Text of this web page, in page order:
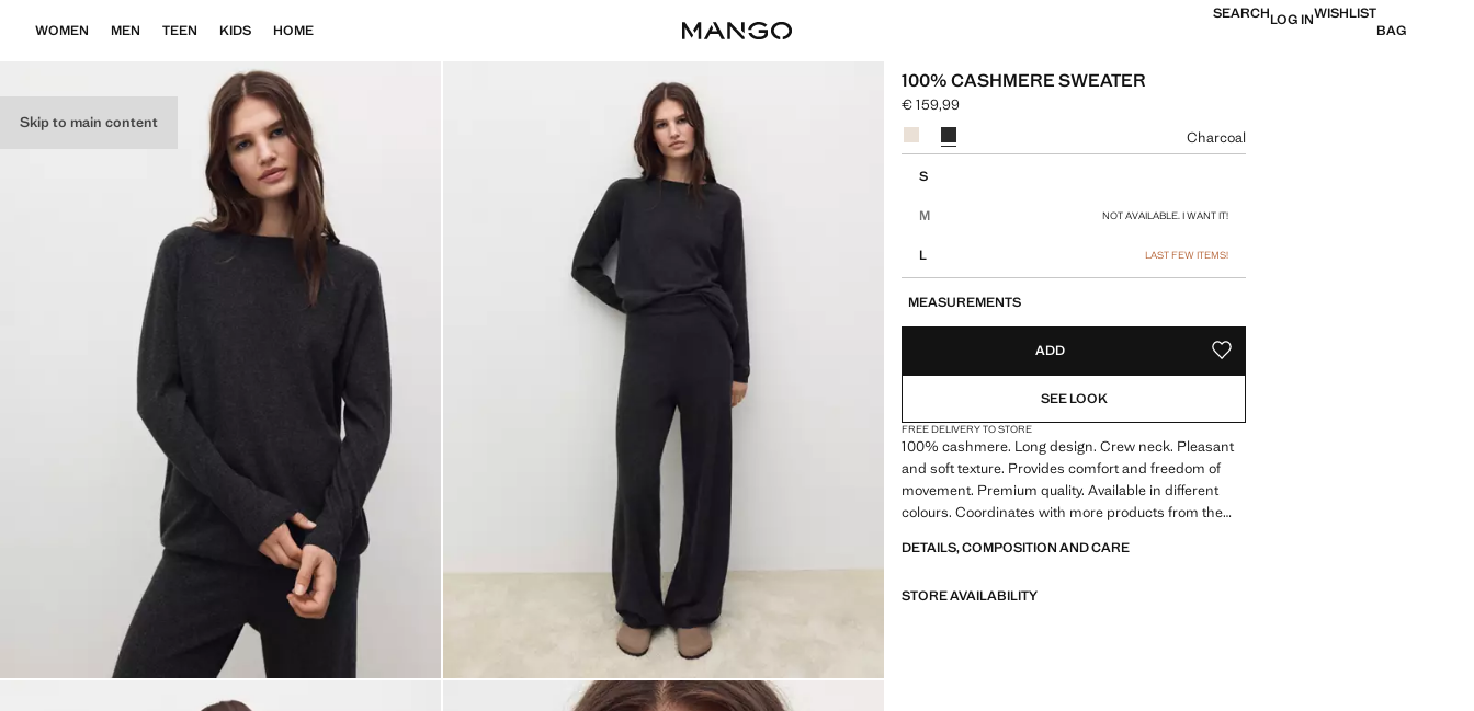
Skip to main content
WOMEN MEN TEEN KIDS HOME
SEARCHLOG INWISHLIST
BAG
100% CASHMERE SWEATER
Current price [€ 159,99 ]
€ 159,99
Select a colour
Charcoal
S
M NOT AVAILABLE. I WANT IT!
L LAST FEW ITEMS!
MEASUREMENTS
ADD ADD TO YOUR WISHLIST
SEE LOOK
FREE DELIVERY TO STORE
100% cashmere. Long design. Crew neck. Pleasant
and soft texture. Provides comfort and freedom of
movement. Premium quality. Available in different
colours. Coordinates with more products from the
DETAILS, COMPOSITION AND CARE
STORE AVAILABILITY